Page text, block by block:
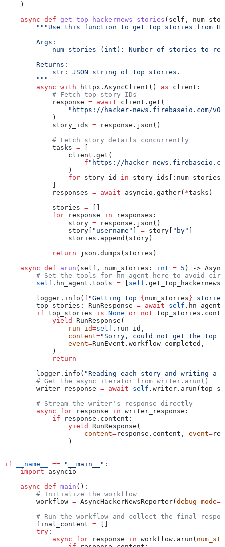
    )
    async
def get_top_hackernews_stories ( self ,
"""Use this function to get top stories from
        Args:
num_stories (int): Number of stories to
        Returns:
            str: JSON string of top stories.
        """
        async
with httpx.AsyncClient() as client:
            # Fetch top story IDs
            response
= await client.get(
"https://hacker-news.firebaseio.com/
            )
            story_ids
= response.json()
            # Fetch story details concurrently
            tasks
=
                client.get(
                    f
"https://hacker-
                )
                for
story_id in story_ids[:num_stories]
            responses
= await asyncio.gather( *tasks)
            stories
=
            for
response in responses:
                story
= response.json()
                story[
"username" = story[ "by"
                stories.append(story)
            return
json.dumps(stories)
    async
def arun ( self , num_stories : int = 5 ) ->
# Set the tools for hn_agent here to avoid
        self
.hn_agent.tools = self
        logger.info(
f "Getting top { num_stories } stories
        top_stories: RunResponse
= await self
        if
top_stories is None or not
            yield
RunResponse(
                run_id
=self .run_id,
                content
="Sorry, could not get the top
                event
=RunEvent.workflow_completed,
            )
            return
        logger.info(
"Reading each story and writing a
        # Get the async iterator from writer.arun()
        writer_response
= await self
        # Stream the writer's response directly
        async
for response in writer_response:
            if
response.content:
                yield
RunResponse(
                    content
=response.content, event=
                )
if __name__ == "__main__" :
    import
asyncio
    async
def main ():
        # Initialize the workflow
        workflow
= AsyncHackerNewsReporter( debug_mode=
# Run the workflow and collect the final
        final_content
=
        try
:
            async
for response in workflow.arun(